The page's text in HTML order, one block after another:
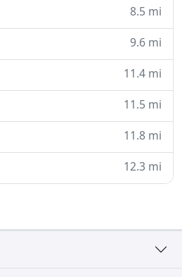
8.5 mi
9.6 mi
11.4 mi
11.5 mi
11.8 mi
12.3 mi